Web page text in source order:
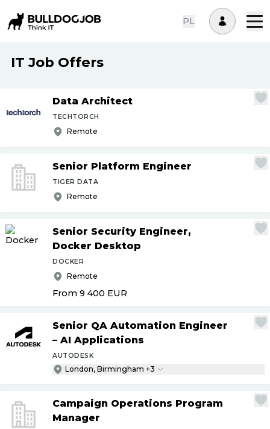
PL
IT Job Offers
Data Architect
TECHTORCH
Remote
Senior Platform Engineer
TIGER DATA
Remote
Senior Security Engineer,
Docker Desktop
DOCKER
Remote
From 9 400 EUR
Senior QA Automation Engineer
– AI Applications
AUTODESK
London, Birmingham +3
Campaign Operations Program
Manager